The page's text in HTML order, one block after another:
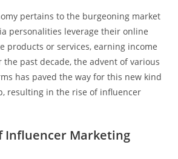
pertains to the burgeoning market
personalities leverage their online
products or services, earning income
the past decade, the advent of various
has paved the way for this new kind
resulting in the rise of influencer
Influencer Marketing